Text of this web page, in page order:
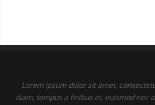
Lorem ipsum dolor sit amet,
diam, tempus a finibus et, euismod nec